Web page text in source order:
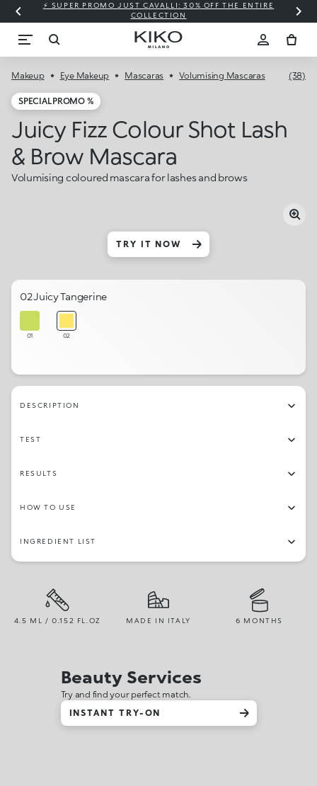
⚡ SUPER PROMO JUST CAVALLI: 30% OFF THE ENTIRE
COLLECTION
Makeup Eye Makeup Mascaras Volumising Mascaras (38)
SPECIAL PROMO %
Juicy Fizz Colour Shot Lash
& Brow Mascara
Volumising coloured mascara for lashes and brows
TRY IT NOW
02 Juicy Tangerine
01 02
DESCRIPTION
TEST
RESULTS
HOW TO USE
INGREDIENT LIST
4.5 ML / 0.152 FL.OZ MADE IN ITALY 6 MONTHS
Beauty Services
Try and find your perfect match.
INSTANT TRY-ON